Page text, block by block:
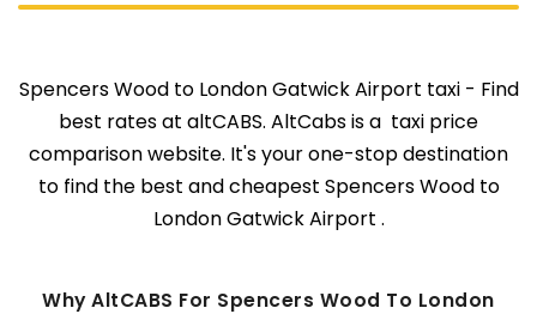
Spencers Wood to London Gatwick Airport taxi - Find
best rates at altCABS. AltCabs is a taxi price
comparison website. It's your one-stop destination
to find the best and cheapest Spencers Wood to
London Gatwick Airport .
Why AltCABS For Spencers Wood To London